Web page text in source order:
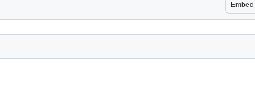
Embed